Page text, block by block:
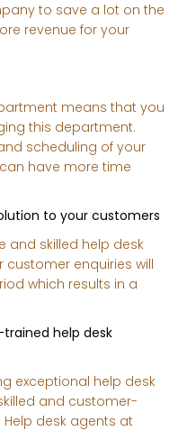
to save a lot on the
revenue for your
means that you
this department.
scheduling of your
have more time
to your customers
and skilled help desk
enquiries will
which results in a
help desk
exceptional help desk
and customer-
desk agents at